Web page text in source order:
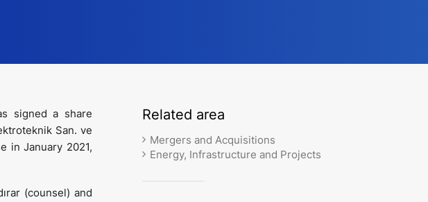
signed a share
San. ve
in January 2021,
(counsel) and
Related area
Mergers and Acquisitions
Energy, Infrastructure and Projects